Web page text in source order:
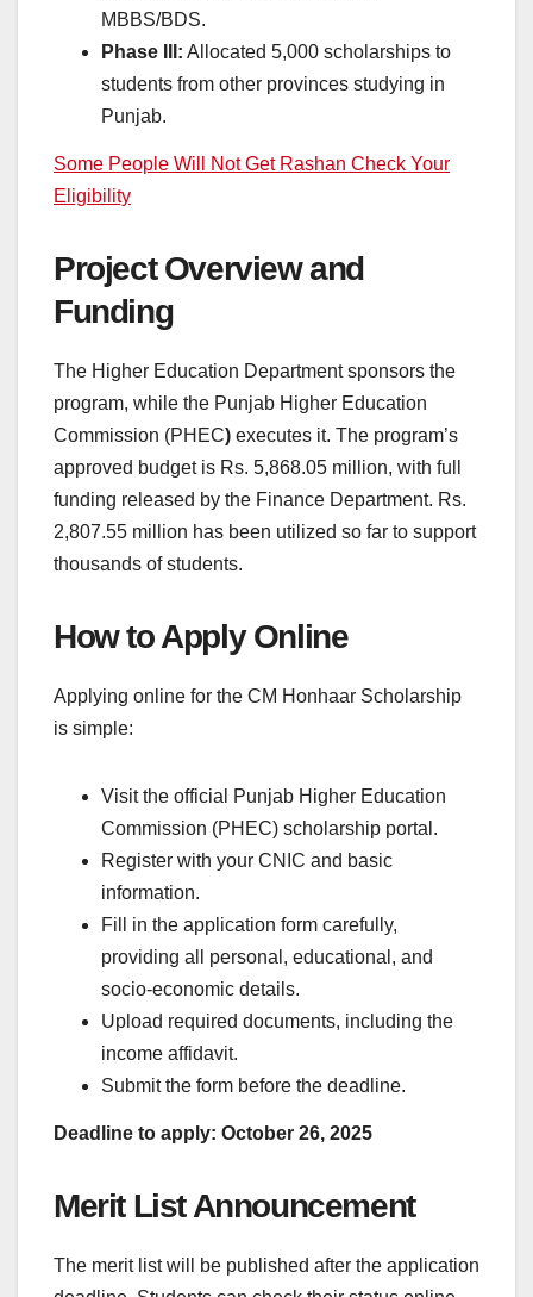
MBBS/BDS.
Phase III: Allocated 5,000 scholarships to
students from other provinces studying in
Punjab.
Some People Will Not Get Rashan Check Your
Eligibility
Project Overview and
Funding
The Higher Education Department sponsors the
program, while the Punjab Higher Education
Commission (PHEC) executes it. The program’s
approved budget is Rs. 5,868.05 million, with full
funding released by the Finance Department. Rs.
2,807.55 million has been utilized so far to support
thousands of students.
How to Apply Online
Applying online for the CM Honhaar Scholarship
is simple:
Visit the official Punjab Higher Education
Commission (PHEC) scholarship portal.
Register with your CNIC and basic
information.
Fill in the application form carefully,
providing all personal, educational, and
socio-economic details.
Upload required documents, including the
income affidavit.
Submit the form before the deadline.
Deadline to apply: October 26, 2025
Merit List Announcement
The merit list will be published after the application